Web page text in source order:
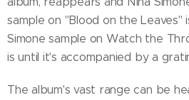
sample on "Blood on the Leaves"
Simone sample on Watch the
is until it's accompanied by a
The album's vast range can be